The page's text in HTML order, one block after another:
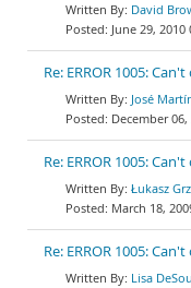
David
June 29, 2010
Re: ERROR 1005:
José
December 06,
Re: ERROR 1005:
Łukasz
March 18,
Re: ERROR 1005:
Lisa